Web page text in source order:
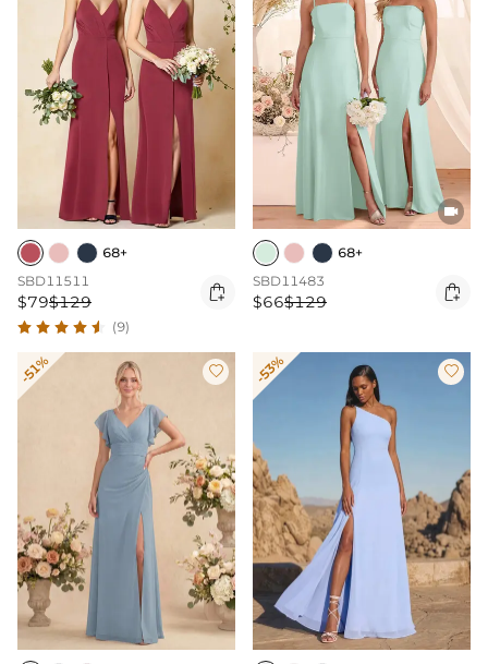
68+
SBD11511
$79$129 
(9)

68+
SBD11483
$66$129 
-51%  -53% 